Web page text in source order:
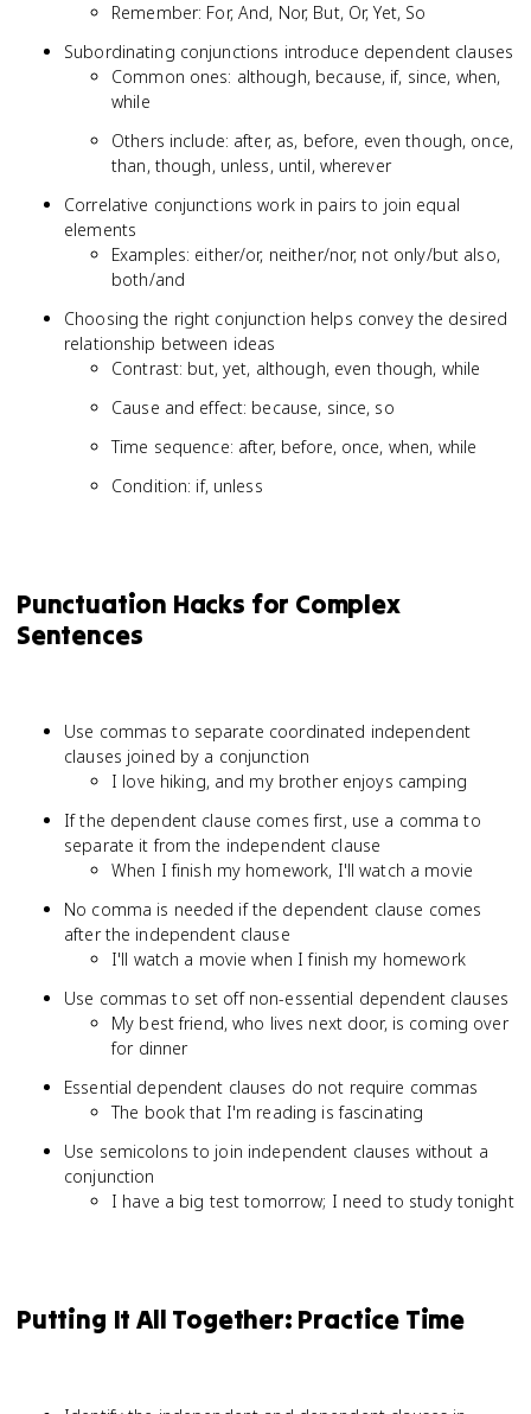
Remember: For, And, Nor, But, Or, Yet, So
Subordinating conjunctions introduce dependent clauses
Common ones: although, because, if, since, when,
while
Others include: after, as, before, even though, once,
than, though, unless, until, wherever
Correlative conjunctions work in pairs to join equal
elements
Examples: either/or, neither/nor, not only/but also,
both/and
Choosing the right conjunction helps convey the desired
relationship between ideas
Contrast: but, yet, although, even though, while
Cause and effect: because, since, so
Time sequence: after, before, once, when, while
Condition: if, unless
Punctuation Hacks for Complex
Sentences
Use commas to separate coordinated independent
clauses joined by a conjunction
I love hiking, and my brother enjoys camping
If the dependent clause comes first, use a comma to
separate it from the independent clause
When I finish my homework, I'll watch a movie
No comma is needed if the dependent clause comes
after the independent clause
I'll watch a movie when I finish my homework
Use commas to set off non-essential dependent clauses
My best friend, who lives next door, is coming over
for dinner
Essential dependent clauses do not require commas
The book that I'm reading is fascinating
Use semicolons to join independent clauses without a
conjunction
I have a big test tomorrow; I need to study tonight
Putting It All Together: Practice Time